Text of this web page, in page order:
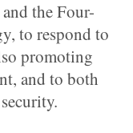
the Four-
to respond to
promoting
and to both